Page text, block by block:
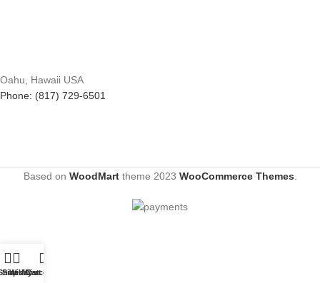
Oahu, Hawaii USA
Phone: (817) 729-6501
Based on WoodMarttheme 2023 WooCommerce Themes
Sidebar
Wishlist
Cart
My account